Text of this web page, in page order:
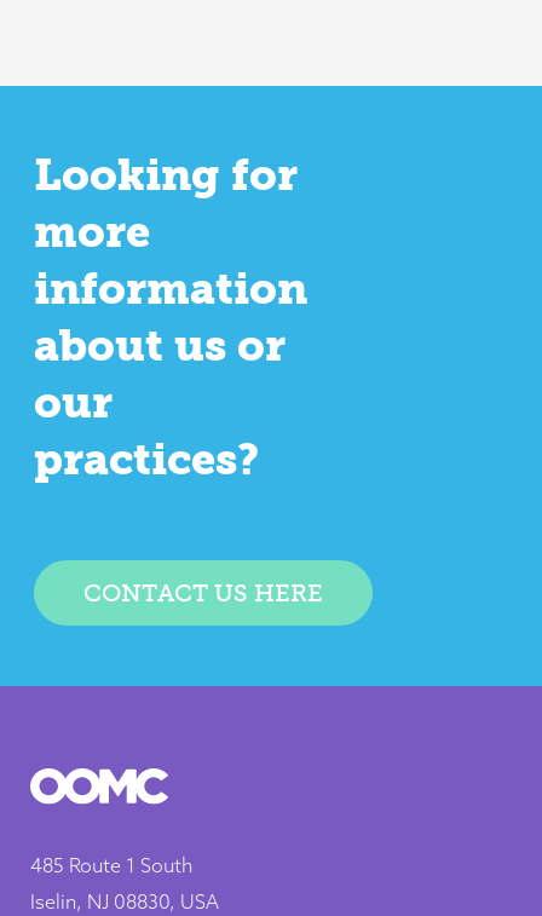
Looking for
more
information
about us or
our
practices?
CONTACT US HERE
485 Route 1 South
Iselin, NJ 08830, USA